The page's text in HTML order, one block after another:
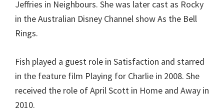
Jeffries in Neighbours. She was later cast as Rocky
in the Australian Disney Channel show As the Bell
Rings.
Fish played a guest role in Satisfaction and starred
in the feature film Playing for Charlie in 2008. She
received the role of April Scott in Home and Away in
2010.